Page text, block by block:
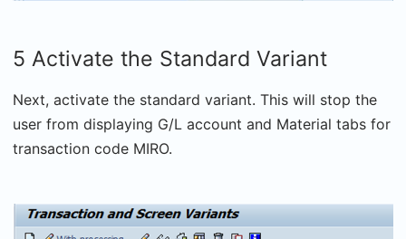
5 Activate the Standard Variant
Next, activate the standard variant. This will stop the
user from displaying G/L account and Material tabs for
transaction code MIRO.